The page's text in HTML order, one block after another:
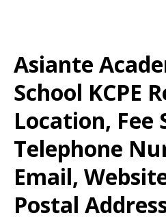
Asiante
School KCPE
Location, Fee
Telephone
Email,
Postal